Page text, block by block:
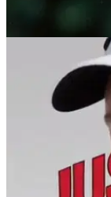
THE MASTERS
Tiger Woods
shaft at The
Woods moves to
more